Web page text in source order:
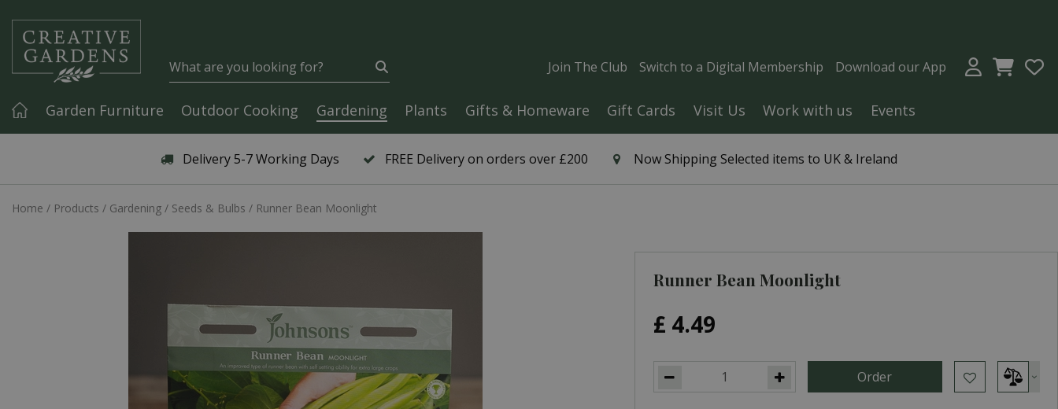
Delivery 5-7 Working Days FREE Delivery on orders over £200 Now Shipping Selected items to UK & Ireland
Home Products Gardening Seeds & Bulbs Runner Bean Moonlight
Join The Club Switch to a Digital Membership Download our App
Garden Furniture Outdoor Cooking Gardening Plants Gifts & Homeware Gift Cards Visit Us Work with us
Events
Runner Bean Moonlight
£ 4.49